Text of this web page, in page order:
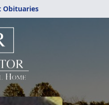
Obituaries